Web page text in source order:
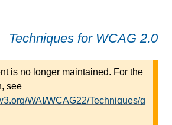
Techniques for WCAG 2.0
is no longer maintained. For the
see
WAI/WCAG22/Techniques/g